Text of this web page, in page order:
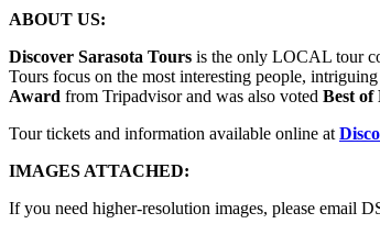
ABOUT US:
Discover Sarasota Tours is the only LOCAL tour
Tours focus on the most interesting people,
Award from Tripadvisor and was also voted Best
Tour tickets and information available online at
IMAGES ATTACHED:
If you need higher-resolution images, please email